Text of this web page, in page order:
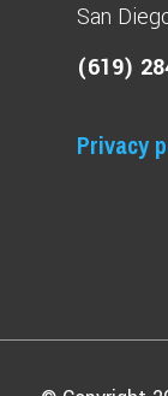
San
(619)
Privacy